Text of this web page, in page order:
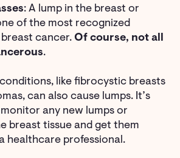
: A lump in the breast or
of the most recognized
cancer.Of course, not all
.
like fibrocystic breasts
can also cause lumps. It’s
any new lumps or
breast tissue and get them
healthcare professional.